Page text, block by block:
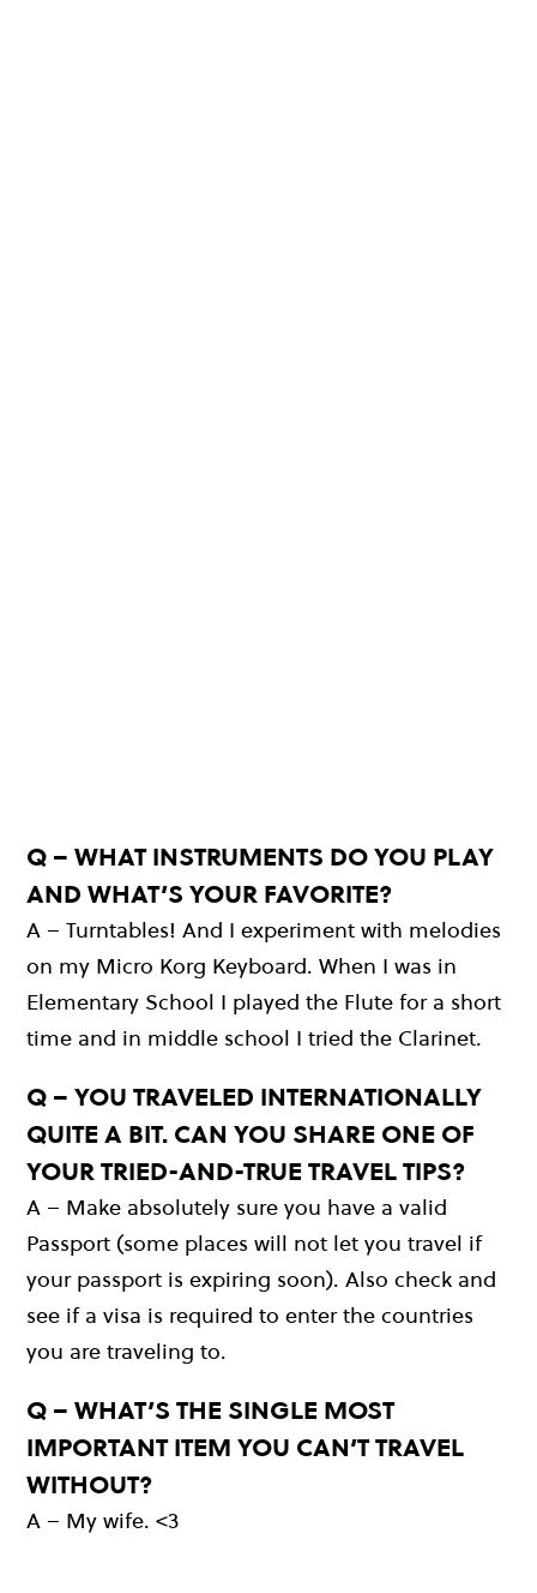
Q – WHAT INSTRUMENTS DO YOU PLAY
AND WHAT’S YOUR FAVORITE?
A – Turntables! And I experiment with melodies
on my Micro Korg Keyboard. When I was in
Elementary School I played the Flute for a short
time and in middle school I tried the Clarinet.
Q – YOU TRAVELED INTERNATIONALLY
QUITE A BIT. CAN YOU SHARE ONE OF
YOUR TRIED-AND-TRUE TRAVEL TIPS?
A – Make absolutely sure you have a valid
Passport (some places will not let you travel if
your passport is expiring soon). Also check and
see if a visa is required to enter the countries
you are traveling to.
Q – WHAT’S THE SINGLE MOST
IMPORTANT ITEM YOU CAN’T TRAVEL
WITHOUT?
A – My wife. <3